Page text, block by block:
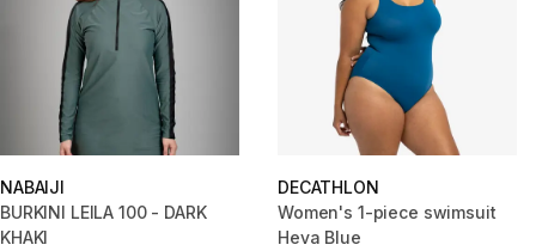
NABAIJI
BURKINI LEILA 100 - DARK
KHAKI
DECATHLON
Women's 1-piece swimsuit
Heva Blue